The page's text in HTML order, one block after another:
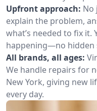
Upfront approach: No
explain the problem,
what’s needed to fix it.
happening—no hidden
All brands, all ages:
We handle repairs for
New York, giving new
every day.